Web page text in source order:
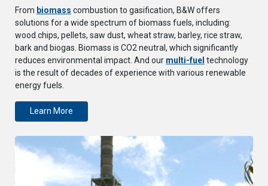
From biomass combustion to gasification, B&W offers
solutions for a wide spectrum of biomass fuels, including:
wood chips, pellets, saw dust, wheat straw, barley, rice straw,
bark and biogas. Biomass is CO2 neutral, which significantly
reduces environmental impact. And our multi-fuel technology
is the result of decades of experience with various renewable
energy fuels.
Learn More